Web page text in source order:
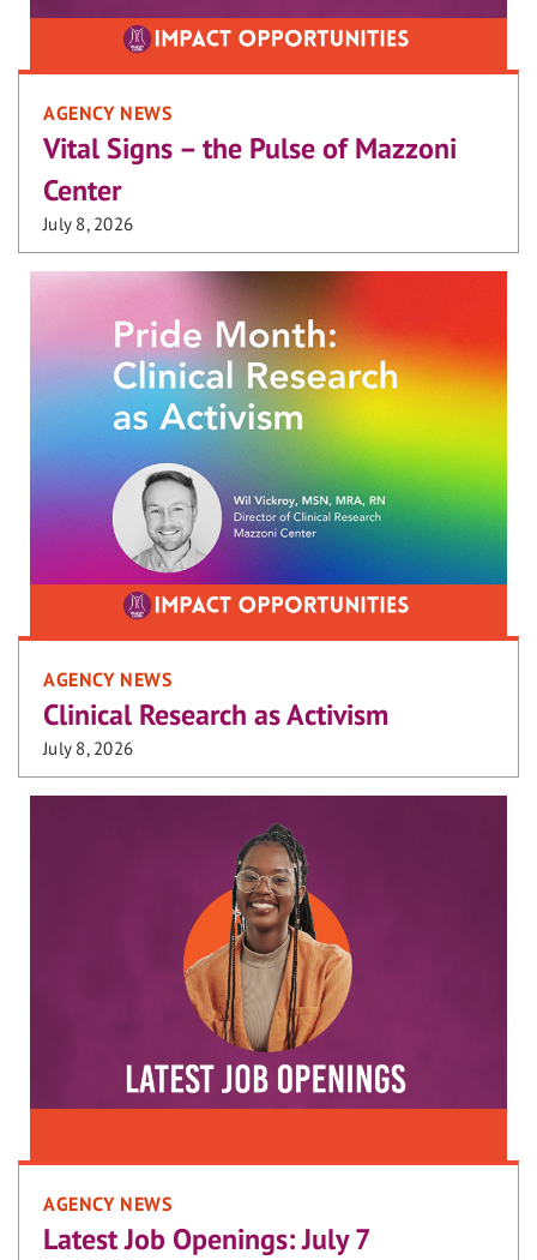
AGENCY NEWS
Vital Signs – the Pulse of Mazzoni
Center
July 8, 2026
AGENCY NEWS
Clinical Research as Activism
July 8, 2026
AGENCY NEWS
Latest Job Openings: July 7